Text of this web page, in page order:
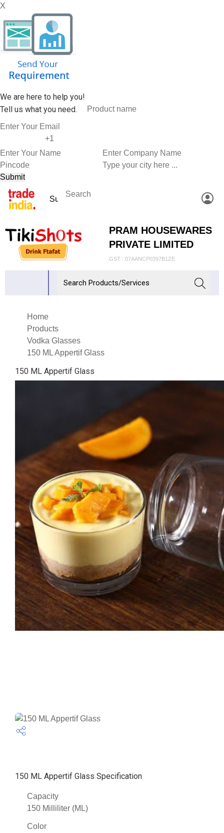
X
We are here to help you!
Tell us what you need.
PRAM HOUSEWARES
PRIVATE LIMITED
GST : 07AANCP0397B1ZE
Home
Products
Vodka Glasses
150 ML Appertif Glass
150 ML Appertif Glass
150 ML Appertif Glass Specification
Capacity
150 Milliliter (ML)
Color